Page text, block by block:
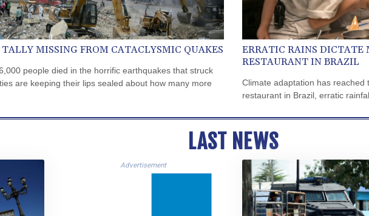
MISSING FROM CATACLYSMIC QUAKES
people died in the horrific earthquakes that struck
are keeping their lips sealed about how many more
ERRATIC RAINS
RESTAURANT IN BRAZIL
Climate adaptation has reached
restaurant in Brazil, erratic
LAST NEWS
Advertisement